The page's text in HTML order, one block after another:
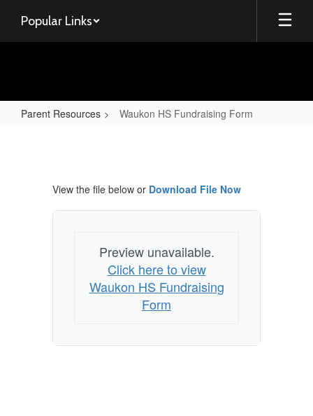
main
Popular Links
Parent Resources Waukon HS Fundraising Form
Fundraising
FormView the file below or Download File Now
Preview unavailable.
Click here to view
Waukon HS Fundraising
Form